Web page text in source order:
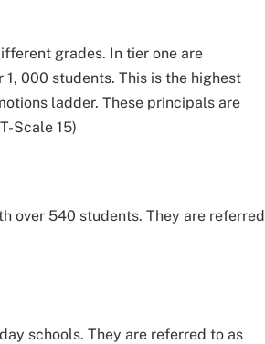
grades. In tier one are
000 students. This is the highest
ladder. These principals are
Scale 15)
over 540 students. They are referred
schools. They are referred to as